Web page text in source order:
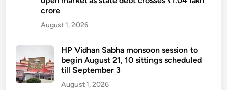
crore
August 1, 2026
HP Vidhan Sabha monsoon session to
begin August 21, 10 sittings scheduled
till September 3
August 1, 2026